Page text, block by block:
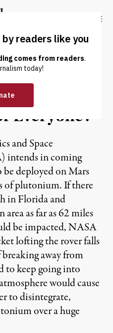
Truthout
DONATE
Everyone?
and Space
intends in coming
be deployed on Mars
of plutonium. If there
in Florida and
as far as 62 miles
be impacted, NASA
lofting the rover falls
away from
to keep going into
would cause
to disintegrate,
over a huge